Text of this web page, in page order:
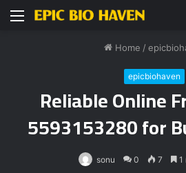
Menu
Home /
epicbiohaven
Reliable Online
5593153280 for
sonu 0 7 1